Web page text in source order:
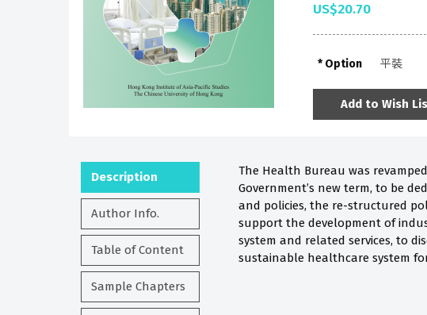
US$20.70
Option
Add to Wish
Description
Author Info.
Table of Content
Sample Chapters
The Health Bureau was
Government’s new term, to be
and policies, the re-structured
support the development of
system and related services, to
sustainable healthcare system